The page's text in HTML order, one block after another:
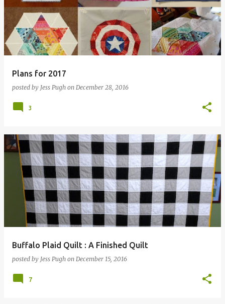
s
t
s
Plans for 2017
posted by Jess Pugh on December 28, 2016
3
Buffalo Plaid Quilt : A Finished Quilt
posted by Jess Pugh on December 15, 2016
7